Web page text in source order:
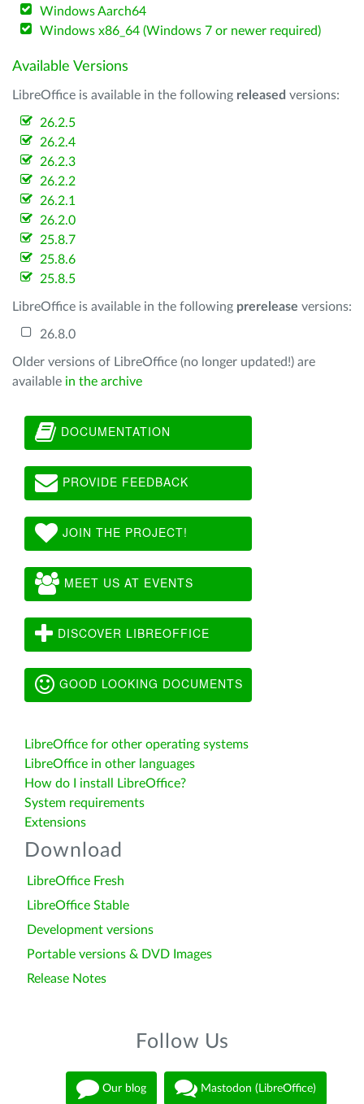
Windows Aarch64
Windows x86_64 (Windows 7 or newer required)
Available Versions
LibreOffice is available in the following released versions:
26.2.5
26.2.4
26.2.3
26.2.2
26.2.1
26.2.0
25.8.7
25.8.6
25.8.5
LibreOffice is available in the following prerelease versions:
26.8.0
Older versions of LibreOffice (no longer updated!) are
available in the archive
DOCUMENTATION
PROVIDE FEEDBACK
JOIN THE PROJECT!
MEET US AT EVENTS
DISCOVER LIBREOFFICE
GOOD LOOKING DOCUMENTS
LibreOffice for other operating systems
LibreOffice in other languages
How do I install LibreOffice?
System requirements
Extensions
Download
LibreOffice Fresh
LibreOffice Stable
Development versions
Portable versions & DVD Images
Release Notes
Follow Us
Our blog Mastodon (LibreOffice)